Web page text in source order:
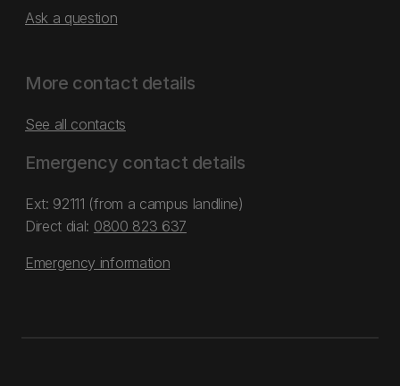
Ask a question
More contact details
See all contacts
Emergency contact details
Ext: 92111 (from a campus landline)
Direct dial: 0800 823 637
Emergency information